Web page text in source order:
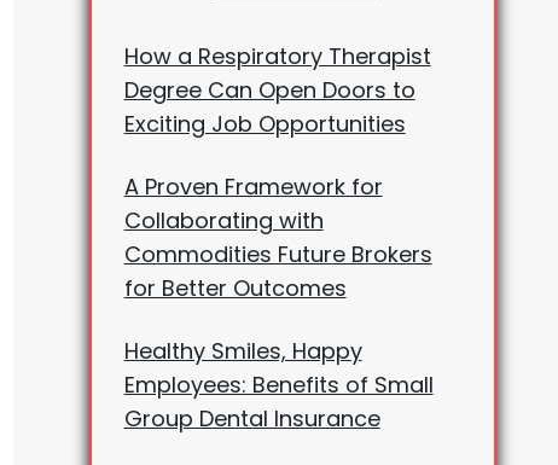
How a Respiratory Therapist
Degree Can Open Doors to
Exciting Job Opportunities
A Proven Framework for
Collaborating with
Commodities Future Brokers
for Better Outcomes
Healthy Smiles, Happy
Employees: Benefits of Small
Group Dental Insurance